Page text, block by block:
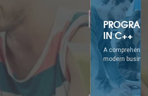
PROGRAMMING
IN C++
modern business...